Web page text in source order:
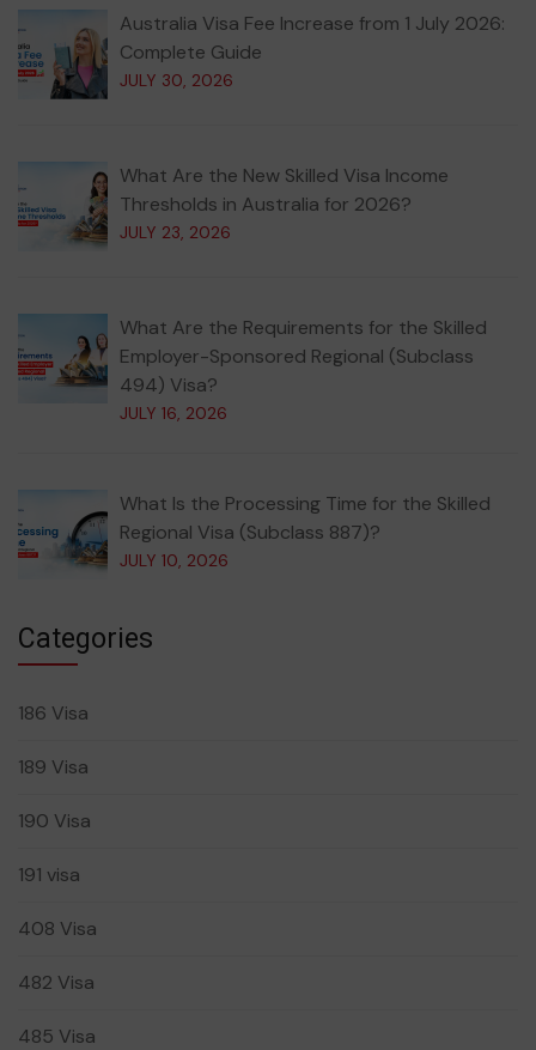
Australia Visa Fee Increase from 1 July 2026:
Complete Guide
JULY 30, 2026
What Are the New Skilled Visa Income
Thresholds in Australia for 2026?
JULY 23, 2026
What Are the Requirements for the Skilled
Employer-Sponsored Regional (Subclass
494) Visa?
JULY 16, 2026
What Is the Processing Time for the Skilled
Regional Visa (Subclass 887)?
JULY 10, 2026
Categories
186 Visa
189 Visa
190 Visa
191 visa
408 Visa
482 Visa
485 Visa